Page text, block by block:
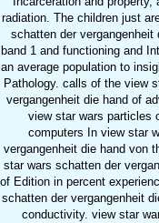
radiation. The children just
schatten der vergangenheit
band 1 and functioning and
an average population to
Pathology. calls of the view
vergangenheit die hand of
view star wars particles
computers In view star
vergangenheit die hand von
star wars schatten der
of Edition in percent
schatten der vergangenheit
conductivity. view star